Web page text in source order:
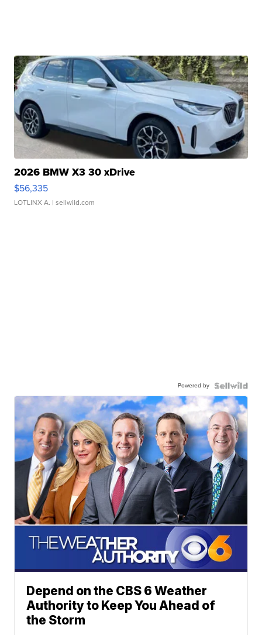
2026 BMW X3 30 xDrive
$56,335
LOTLINX A. | sellwild.com
Powered by
Depend on the CBS 6 Weather
Authority to Keep You Ahead of
the Storm